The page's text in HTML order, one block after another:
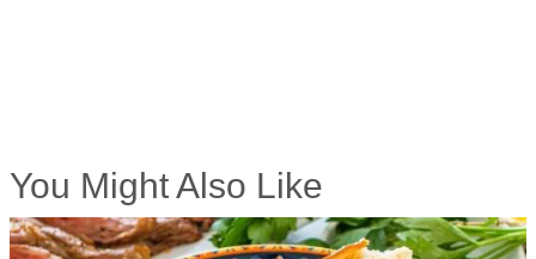
You Might Also Like